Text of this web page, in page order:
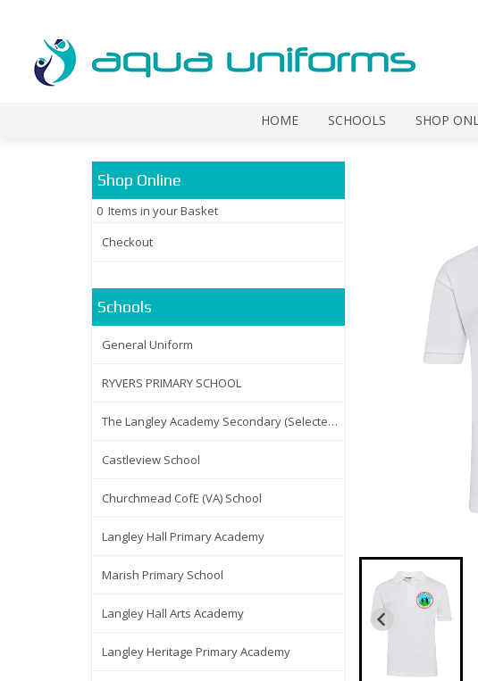
HOME SCHOOLS SHOP
Shop Online
0 Items in your Basket
Checkout
Schools
General Uniform
RYVERS PRIMARY SCHOOL
The Langley Academy Secondary (Selected Items Only)
Castleview School
Churchmead CofE (VA) School
Langley Hall Primary Academy
Marish Primary School
Langley Hall Arts Academy
Langley Heritage Primary Academy